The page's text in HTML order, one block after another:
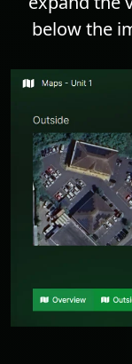
below the